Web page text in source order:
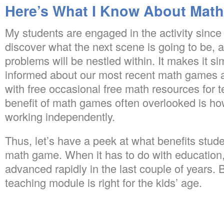
Here’s What I Know About
My students are engaged in the activity
discover what the next scene is going to be,
problems will be nestled within. It makes it
informed about our most recent math games
with free occasional free math resources for
benefit of math games often overlooked is
working independently.
Thus, let’s have a peek at what benefits
math game. When it has to do with
advanced rapidly in the last couple of years.
teaching module is right for the kids’ age.